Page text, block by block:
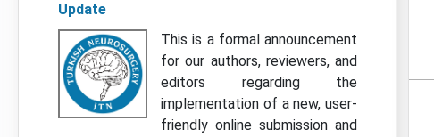
Update
This is a formal announcement
for our authors, reviewers, and
editors regarding the
implementation of a new, user-
friendly online submission and